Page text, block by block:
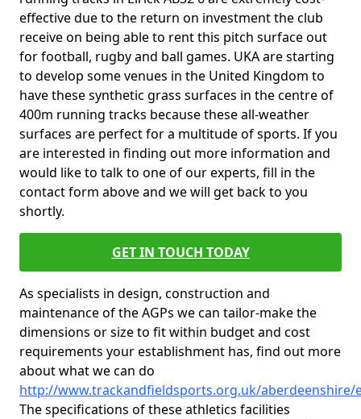
effective due to the return on investment the club
receive on being able to rent this pitch surface out
for football, rugby and ball games. UKA are starting
to develop some venues in the United Kingdom to
have these synthetic grass surfaces in the centre of
400m running tracks because these all-weather
surfaces are perfect for a multitude of sports. If you
are interested in finding out more information and
would like to talk to one of our experts, fill in the
contact form above and we will get back to you
shortly.
GET IN TOUCH TODAY
As specialists in design, construction and
maintenance of the AGPs we can tailor-make the
dimensions or size to fit within budget and cost
requirements your establishment has, find out more
about what we can do
http://www.trackandfieldsports.org.uk/aberdeenshire/
The specifications of these athletics facilities